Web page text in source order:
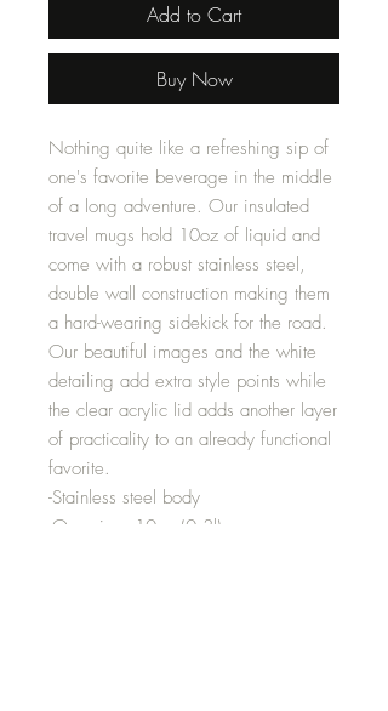
Add to Cart
Buy Now
Nothing quite like a refreshing sip of
one's favorite beverage in the middle
of a long adventure. Our insulated
travel mugs hold 10oz of liquid and
come with a robust stainless steel,
double wall construction making them
a hard-wearing sidekick for the road.
Our beautiful images and the white
detailing add extra style points while
the clear acrylic lid adds another layer
of practicality to an already functional
favorite.
-Stainless steel body
-One size: 10oz (0.3l)